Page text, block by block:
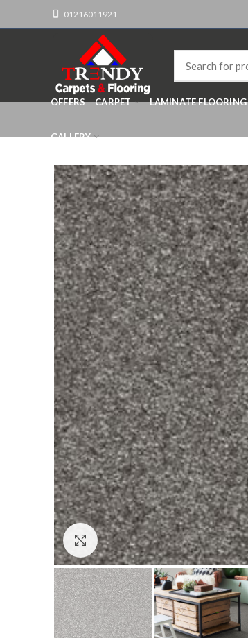
01216011921
OFFERS CARPET LAMINATE FLOORING
GALLERY
Click to enlarge